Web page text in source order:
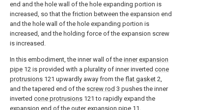
end and the hole wall of the hole expanding portion is
increased, so that the friction between the expansion end
and the hole wall of the hole expanding portion is
increased, and the holding force of the expansion screw
is increased.
In this embodiment, the inner wall of the inner expansion
pipe 12 is provided with a plurality of inner inverted cone
protrusions 121 upwardly away from the flat gasket 2,
and the tapered end of the screw rod 3 pushes the inner
inverted cone protrusions 121 to rapidly expand the
expansion end of the outer expansion pipe 11.